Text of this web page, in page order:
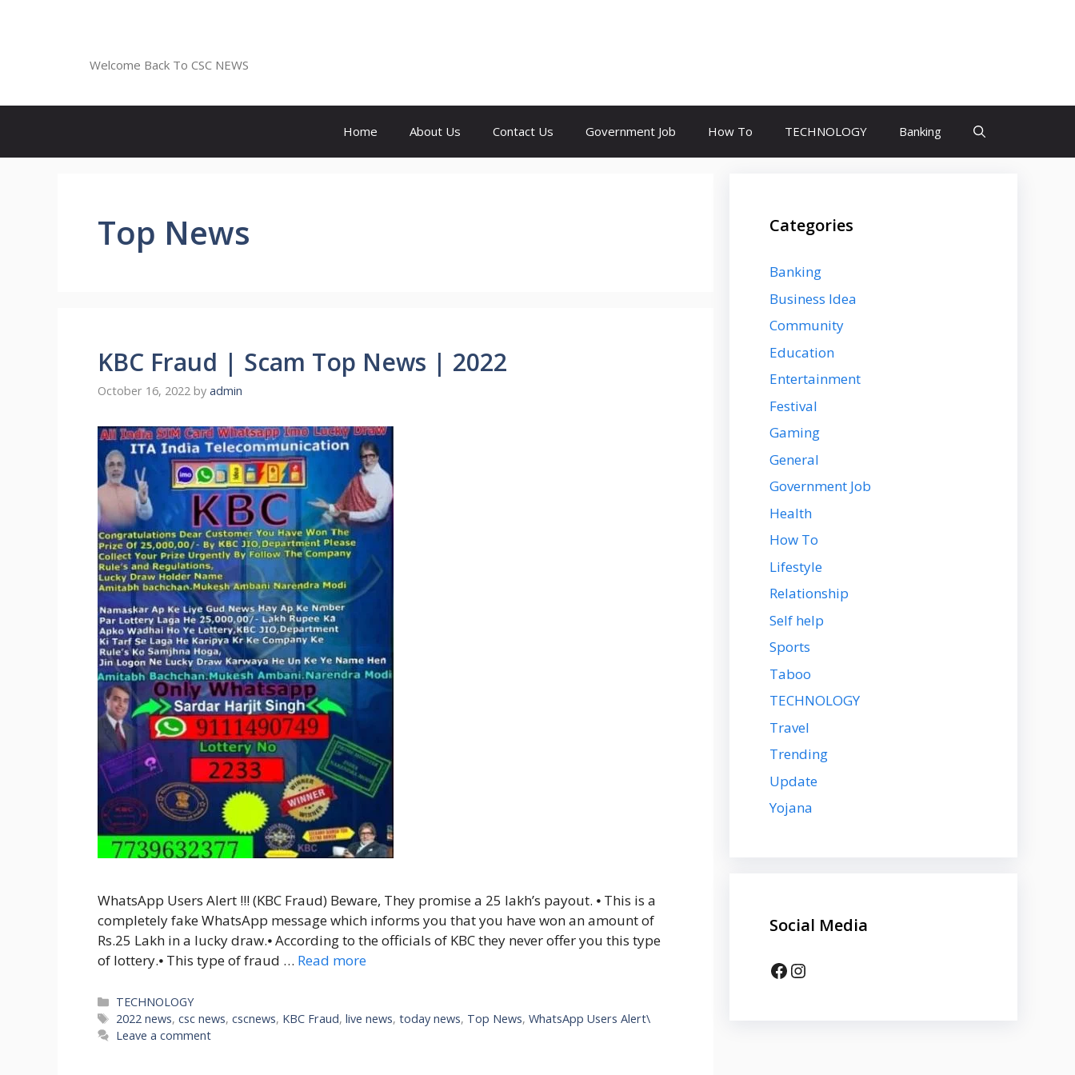
Welcome Back To CSC NEWS
Home About Us Contact Us Government Job How To TECHNOLOGY Banking
Top News
KBC Fraud | Scam Top News | 2022
October 16, 2022 by admin
WhatsApp Users Alert !!! (KBC Fraud) Beware, They promise a 25 lakh’s payout. ⦁ This is a
completely fake WhatsApp message which informs you that you have won an amount of
Rs.25 Lakh in a lucky draw.⦁ According to the officials of KBC they never offer you this type
of lottery.⦁ This type of fraud … Read more
Categories
TECHNOLOGY
Tags
2022 news,csc news,cscnews, KBC Fraud,live news,today news, Top News,WhatsApp Users Alert\
Leave a comment
Categories
Banking
Business Idea
Community
Education
Entertainment
Festival
Gaming
General
Government Job
Health
How To
Lifestyle
Relationship
Self help
Sports
Taboo
TECHNOLOGY
Travel
Trending
Update
Yojana
Social Media
Facebook
Instagram